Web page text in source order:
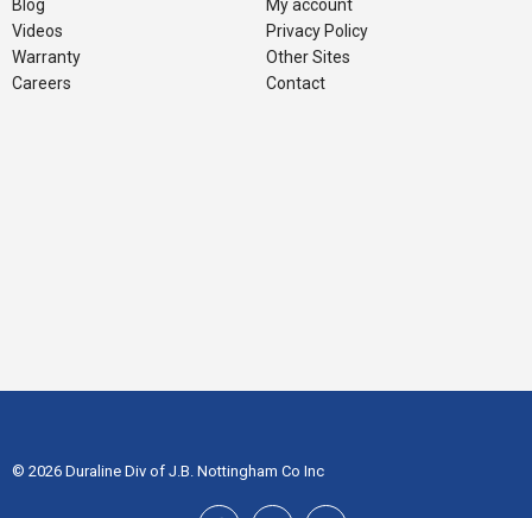
Blog
Videos
Warranty
Careers
My account
Privacy Policy
Other Sites
Contact
© 2026 Duraline Div of J.B. Nottingham Co Inc